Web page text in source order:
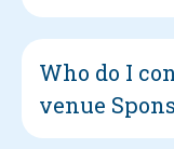
Who do I
venue